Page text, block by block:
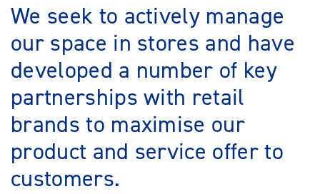
We seek to actively manage
our space in stores and have
developed a number of key
partnerships with retail
brands to maximise our
product and service offer to
customers.